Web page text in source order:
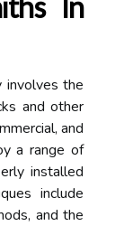
involves the
and other
and
a range of
installed
include
and the